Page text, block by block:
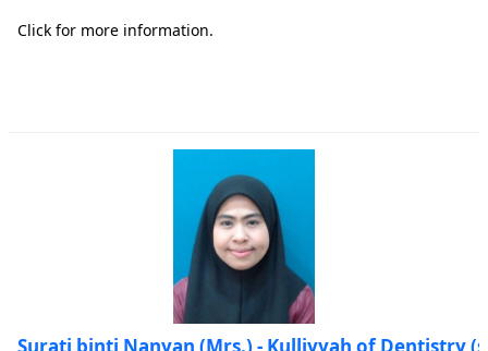
Click for more information.